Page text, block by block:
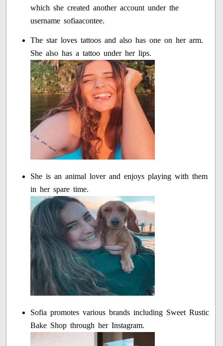
which she created another account under the
username sofiaacontee.
The star loves tattoos and also has one on her arm.
She also has a tattoo under her lips.
She is an animal lover and enjoys playing with them
in her spare time.
Sofia promotes various brands including Sweet Rustic
Bake Shop through her Instagram.